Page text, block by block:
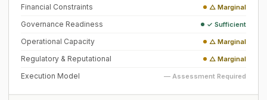
Financial Constraints △ Marginal
Governance Readiness ✓ Sufficient
Operational Capacity △ Marginal
Regulatory & Reputational △ Marginal
Execution Model — Assessment Required